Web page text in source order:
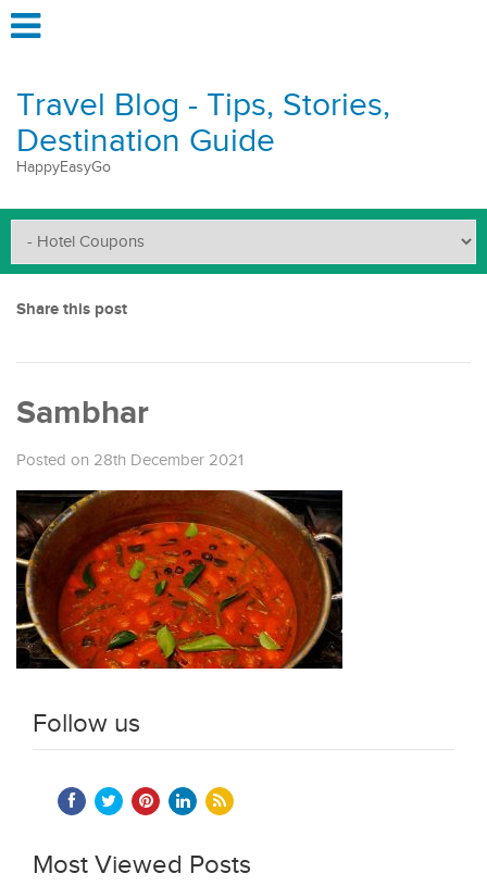
Travel Blog - Tips, Stories,
Destination Guide
HappyEasyGo
Share this post
Sambhar
Posted on 28th December 2021
Follow us
Most Viewed Posts